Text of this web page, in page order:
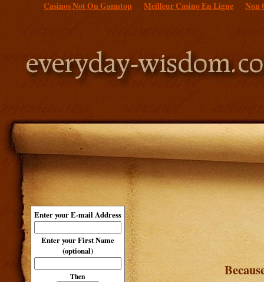
Casinos Not On Gamstop Meilleur Casino En Ligne Non
Enter your E-mail Address
Enter your First Name
(optional)
Then